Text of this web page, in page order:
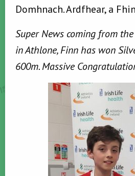
Domhnach. Ardfhear, a
Super News coming from
in Athlone, Finn has won
600m. Massive